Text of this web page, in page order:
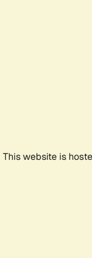
This website is